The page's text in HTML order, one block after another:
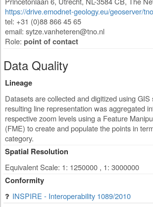
https://drive.emodnet-geology.eu/geoserver/
tel: +31 (0)88 866 45 65
email: sytze.vanheteren@tno.nl
Role: point of contact
Data Quality
Lineage
Datasets are collected and digitized using
resulting line representation was aggregated
respective zoom levels using a Feature
(FME) to create and populate the points in
category.
Spatial Resolution
Equivalent Scale: 1: 1250000 , 1: 3000000
Conformity
INSPIRE - Interoperability 1089/2010